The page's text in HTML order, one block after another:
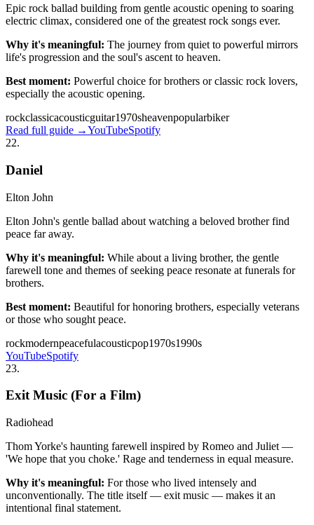
Epic rock ballad building from gentle acoustic opening to soaring
electric climax, considered one of the greatest rock songs ever.
Why it's meaningful: The journey from quiet to powerful mirrors
life's progression and the soul's ascent to heaven.
Best moment: Powerful choice for brothers or classic rock lovers,
especially the acoustic opening.
rockclassicacousticguitar1970sheavenpopularbiker
Read full guide →YouTubeSpotify
22.
Daniel
Elton John
Elton John's gentle ballad about watching a beloved brother find
peace far away.
Why it's meaningful: While about a living brother, the gentle
farewell tone and themes of seeking peace resonate at funerals for
brothers.
Best moment: Beautiful for honoring brothers, especially veterans
or those who sought peace.
rockmodernpeacefulacousticpop1970s1990s
YouTubeSpotify
23.
Exit Music (For a Film)
Radiohead
Thom Yorke's haunting farewell inspired by Romeo and Juliet —
'We hope that you choke.' Rage and tenderness in equal measure.
Why it's meaningful: For those who lived intensely and
unconventionally. The title itself — exit music — makes it an
intentional final statement.